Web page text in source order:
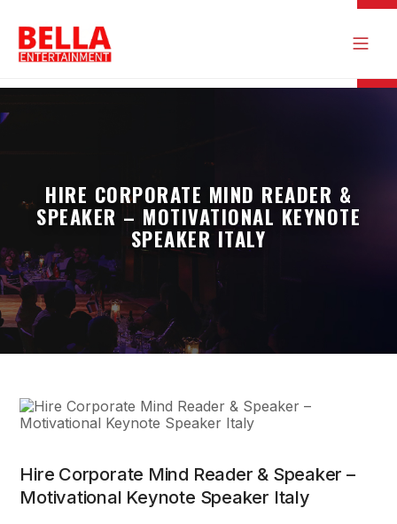
HIRE CORPORATE MIND READER &
SPEAKER – MOTIVATIONAL KEYNOTE
SPEAKER ITALY
Hire Corporate Mind Reader & Speaker –
Motivational Keynote Speaker Italy